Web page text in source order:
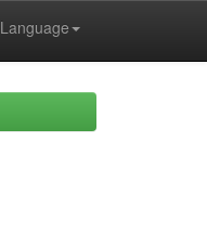
Language